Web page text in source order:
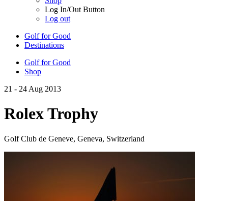
Log In/Out Button
Log out
Golf for Good
Destinations
Golf for Good
Shop
21 - 24 Aug 2013
Rolex Trophy
Golf Club de Geneve, Geneva, Switzerland